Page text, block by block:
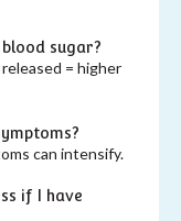
sugar?
= higher
can intensify.
if I have